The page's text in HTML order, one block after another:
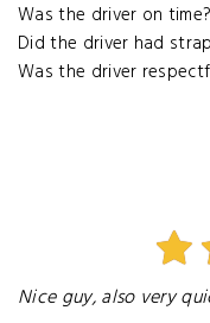
Was the driver on time?
Did the driver had
Was the driver
Nice guy, also very